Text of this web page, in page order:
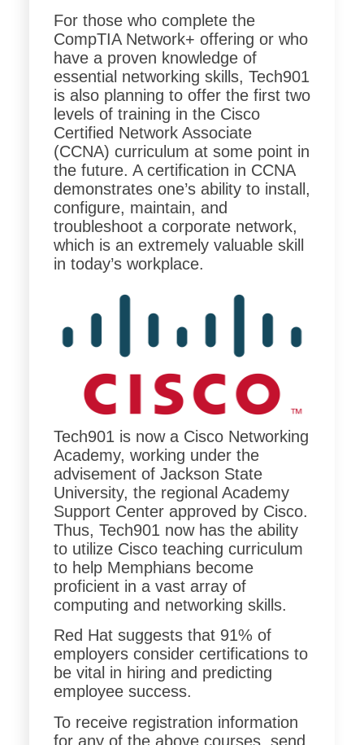
For those who complete the
CompTIA Network+ offering or who
have a proven knowledge of
essential networking skills, Tech901
is also planning to offer the first two
levels of training in the Cisco
Certified Network Associate
(CCNA) curriculum at some point in
the future. A certification in CCNA
demonstrates one’s ability to install,
configure, maintain, and
troubleshoot a corporate network,
which is an extremely valuable skill
in today’s workplace.
Tech901 is now a Cisco Networking
Academy, working under the
advisement of Jackson State
University, the regional Academy
Support Center approved by Cisco.
Thus, Tech901 now has the ability
to utilize Cisco teaching curriculum
to help Memphians become
proficient in a vast array of
computing and networking skills.
Red Hat suggests that 91% of
employers consider certifications to
be vital in hiring and predicting
employee success.
To receive registration information
for any of the above courses, send